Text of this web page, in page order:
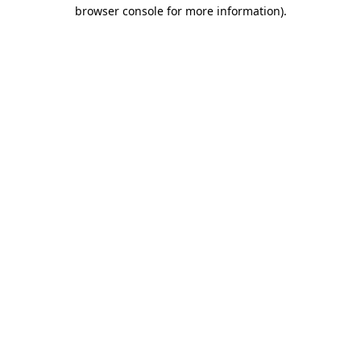
browser console for more information).